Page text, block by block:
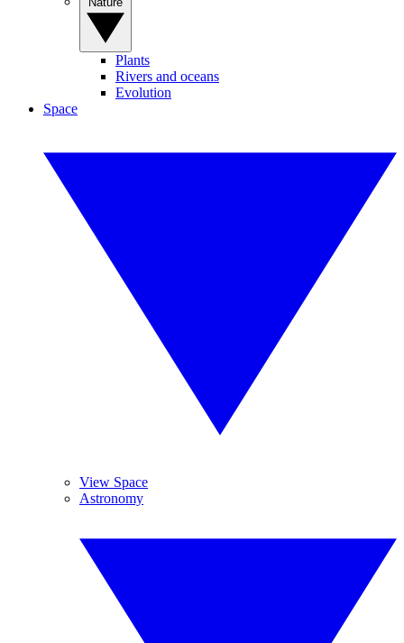
Plants
Rivers and oceans
Evolution
Space
View Space
Astronomy